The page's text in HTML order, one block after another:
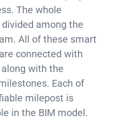
The whole
among the
All of these smart
connected with
with the
Each of
milepost is
in the BIM model.